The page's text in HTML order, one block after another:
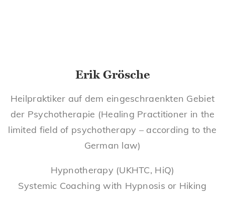
Erik Grösche
Heilpraktiker auf dem eingeschraenkten Gebiet
der Psychotherapie (Healing Practitioner in the
limited field of psychotherapy – according to the
German law)
Hypnotherapy (UKHTC, HiQ)
Systemic Coaching with Hypnosis or Hiking